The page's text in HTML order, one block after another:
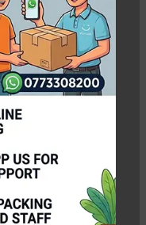
Ink CMYK